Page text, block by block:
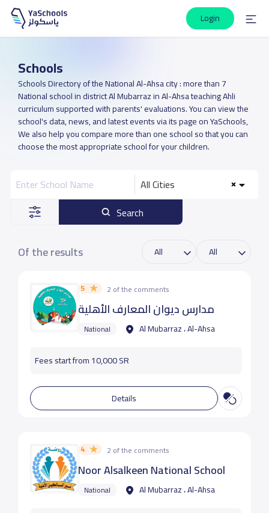
Login
Schools
Schools Directory of the National Al-Ahsa city : more than 7
National school in district Al Mubarraz in Al-Ahsa teaching Ahli
curriculum supported with parents' evaluations. You can view the
school's data, news, and latest events via its page on YaSchools,
We also help you compare more than one school so that you can
choose the most appropriate school for your children.
All Cities
Search
Of the results
5 2 of the comments
مدارس ديوان المعارف الأهلية
National Al Mubarraz ، Al-Ahsa
Fees start from 10,000 SR
Details
4 2 of the comments
Noor Alsalkeen National School
National Al Mubarraz ، Al-Ahsa